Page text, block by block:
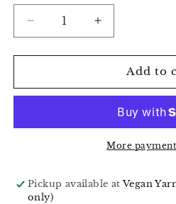
Decrease
quantity
for
Candy
Eco
Increase
quantity
for
Watermelon
Candy
Pleiades
Eco
Add to
More
Pickup available atVegan
only)